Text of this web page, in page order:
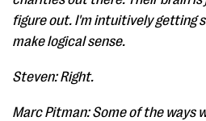
figure out. I'm intuitively getting
make logical sense.
Steven: Right.
Marc Pitman: Some of the ways